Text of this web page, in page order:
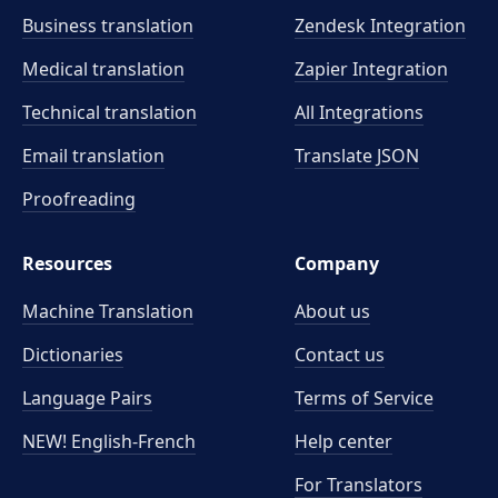
Business translation
Medical translation
Technical translation
Email translation
Proofreading
Zendesk Integration
Zapier Integration
All Integrations
Translate JSON
Resources
Machine Translation
Dictionaries
Language Pairs
NEW! English-French
Company
About us
Contact us
Terms of Service
Help center
For Translators